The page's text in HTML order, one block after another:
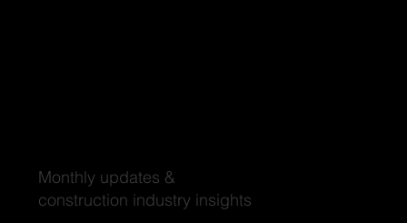
Monthly updates &
construction industry insights